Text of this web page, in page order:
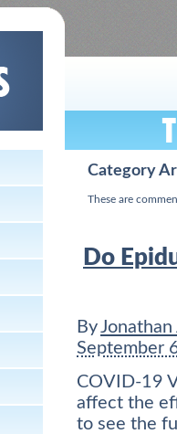
Category
These are
Do
By
September
COVID-19
affect the
to see the